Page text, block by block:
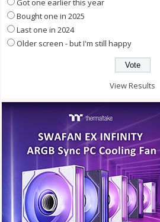
Got one earlier this year
Bought one in 2025
Last one in 2024
Older screen - but I'm still happy
View Results